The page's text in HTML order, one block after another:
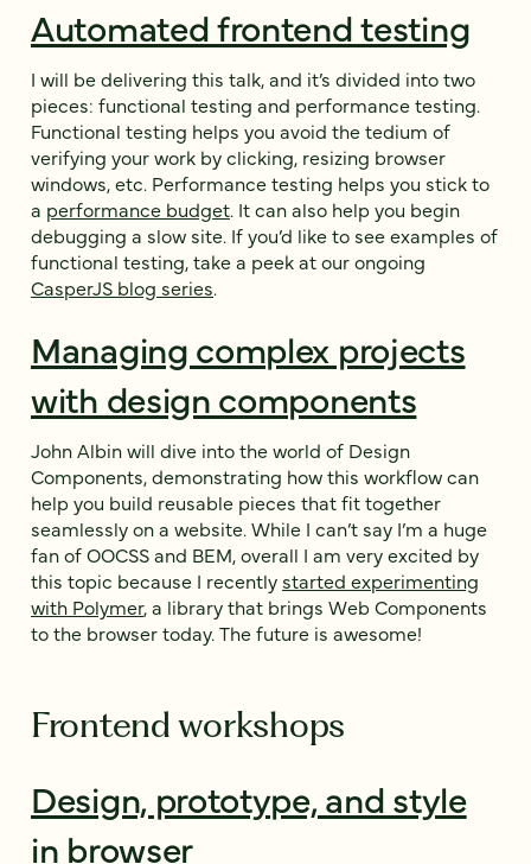
Automated frontend testing
I will be delivering this talk, and it’s divided into two
pieces: functional testing and performance testing.
Functional testing helps you avoid the tedium of
verifying your work by clicking, resizing browser
windows, etc. Performance testing helps you stick to
a performance budget. It can also help you begin
debugging a slow site. If you’d like to see examples of
functional testing, take a peek at our ongoing
CasperJS blog series.
Managing complex projects
with design components
John Albin will dive into the world of Design
Components, demonstrating how this workflow can
help you build reusable pieces that fit together
seamlessly on a website. While I can’t say I’m a huge
fan of OOCSS and BEM, overall I am very excited by
this topic because I recently started experimenting
with Polymer, a library that brings Web Components
to the browser today. The future is awesome!
Frontend workshops
Design, prototype, and style
in browser